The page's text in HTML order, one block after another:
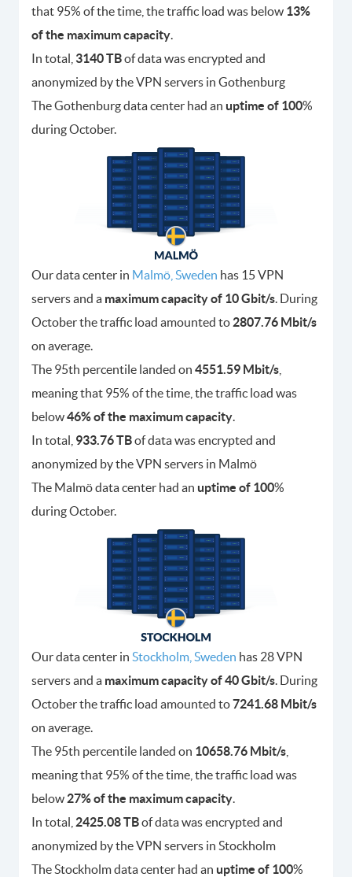
that 95% of the time, the traffic load was below 13%
of the maximum capacity.
In total, 3140TBof data was encrypted and
anonymized by the VPN servers in Gothenburg
The Gothenburg data center had an uptime of 100%
during October.
Our data center in Malmö, Sweden has 15 VPN
servers and a maximum capacity of 10 Gbit/s. During
October the traffic load amounted to 2807.76 Mbit/s
on average.
The 95th percentile landed on 4551.59 Mbit/s
meaning that 95% of the time, the traffic load was
below46% of the maximum capacity.
In total, 933.76 TBof data was encrypted and
anonymized by the VPN servers in Malmö
The Malmö data center had an uptime of 100%
during October.
Our data center in Stockholm, Sweden has 28 VPN
servers and a maximum capacity of 40 Gbit/s . During
October the traffic load amounted to7241.68 Mbit/s
on average.
The 95th percentile landed on 10658.76 Mbit/s
meaning that 95% of the time, the traffic load was
below 27% of the maximum capacity
In total, 2425.08 TBof data was encrypted and
anonymized by the VPN servers in Stockholm
The Stockholm data center had an uptime of 100%